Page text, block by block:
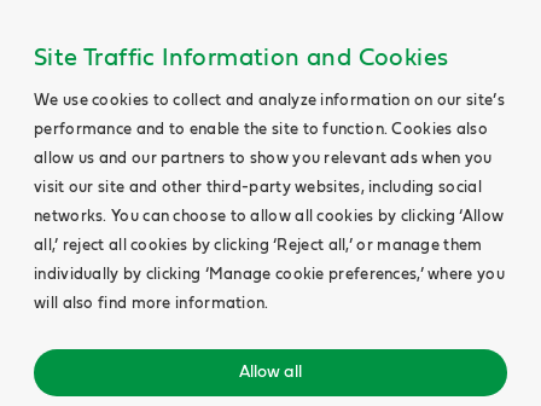
Site Traffic Information and Cookies
We use cookies to collect and analyze information on our site’s
performance and to enable the site to function. Cookies also
allow us and our partners to show you relevant ads when you
visit our site and other third-party websites, including social
networks. You can choose to allow all cookies by clicking ‘Allow
all,’ reject all cookies by clicking ‘Reject all,’ or manage them
individually by clicking ‘Manage cookie preferences,’ where you
will also find more information.
Allow all